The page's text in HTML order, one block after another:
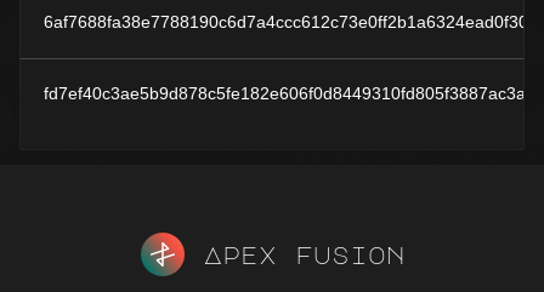
Apex fusion